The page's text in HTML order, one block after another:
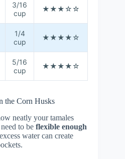
3/16
cup
★★★☆☆
1/4
cup
★★★★☆
5/16
cup
★★★★☆
the Corn Husks
neatly your tamales
to be flexible enough
water can create